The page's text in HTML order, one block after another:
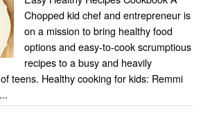
Chopped kid chef and entrepreneur is
on a mission to bring healthy food
options and easy-to-cook scrumptious
recipes to a busy and heavily
teens. Healthy cooking for kids: Remmi